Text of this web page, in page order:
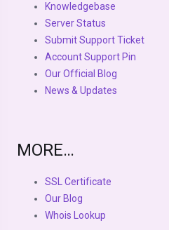
Knowledgebase
Server Status
Submit Support Ticket
Account Support Pin
Our Official Blog
News & Updates
MORE…
SSL Certificate
Our Blog
Whois Lookup